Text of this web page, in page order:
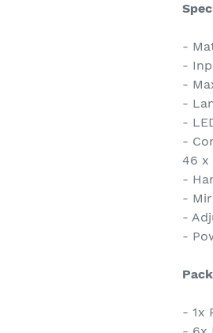
-
-
-
-
-
-
46 x
-
-
-
-
- 1x